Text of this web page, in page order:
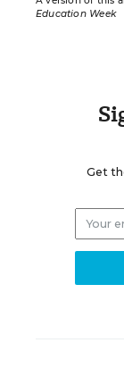
Education Week
Get